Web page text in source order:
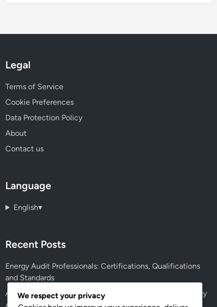
Legal
Terms of Service
Cookie Preferences
Data Protection Policy
About
Contact us
Language
English▾
Recent Posts
Energy Audit Professionals: Certifications, Qualifications
and Standards
AI: Future Applications, Efficiency and Accuracy in Energy
Audits
We respect your privacy